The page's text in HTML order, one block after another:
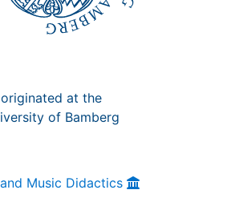
originated at the
of Bamberg
Music Didactics